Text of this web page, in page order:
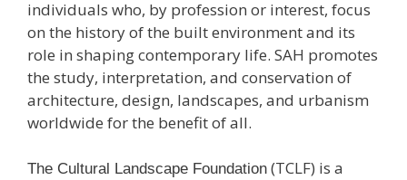
individuals who, by profession or interest, focus
on the history of the built environment and its
role in shaping contemporary life. SAH promotes
the study, interpretation, and conservation of
architecture, design, landscapes, and urbanism
worldwide for the benefit of all.
The Cultural Landscape Foundation (TCLF) is a